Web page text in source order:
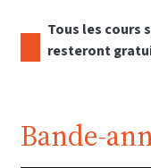
Tous les cours
resteront
Bande-